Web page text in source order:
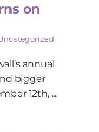
on
annual
bigger
12th, ...